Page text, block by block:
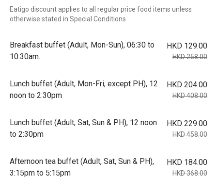
Eatigo discount applies to all regular price food items unless
otherwise stated in Special Conditions
Breakfast buffet (Adult, Mon-Sun), 06:30 to
10:30am.
HKD 129.00
HKD 258.00
Lunch buffet (Adult, Mon-Fri, except PH), 12
noon to 2:30pm
HKD 204.00
HKD 408.00
Lunch buffet (Adult, Sat, Sun & PH), 12 noon
to 2:30pm
HKD 229.00
HKD 458.00
Afternoon tea buffet (Adult, Sat, Sun & PH),
3:15pm to 5:15pm
HKD 184.00
HKD 368.00